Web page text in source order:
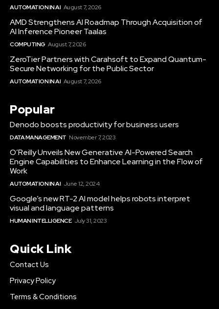
AUTOMATION IN AI August 7, 2026
AMD Strengthens AI Roadmap Through Acquisition of
AI Inference Pioneer Taalas
COMPUTING August 7, 2026
ZeroTier Partners with Carahsoft to Expand Quantum-
Secure Networking for the Public Sector
AUTOMATION IN AI August 7, 2026
Popular
Denodo boosts productivity for business users
DATA MANAGEMENT November 7, 2023
O’Reilly Unveils New Generative AI-Powered Search
Engine Capabilities to Enhance Learning in the Flow of
Work
AUTOMATION IN AI June 12, 2024
Google’s new RT-2 AI model helps robots interpret
visual and language patterns
HUMAN INTELLIGENCE July 31, 2023
Quick Link
Contact Us
Privacy Policy
Terms & Conditions